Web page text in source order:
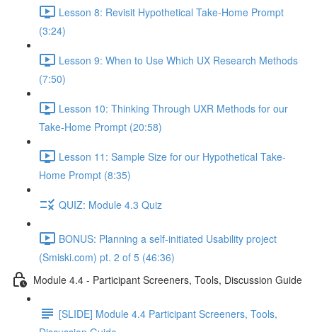
Lesson 8: Revisit Hypothetical Take-Home Prompt
(3:24)
Lesson 9: When to Use Which UX Research Methods
(7:50)
Lesson 10: Thinking Through UXR Methods for our
Take-Home Prompt (20:58)
Lesson 11: Sample Size for our Hypothetical Take-
Home Prompt (8:35)
QUIZ: Module 4.3 Quiz
BONUS: Planning a self-initiated Usability project
(Smiski.com) pt. 2 of 5 (46:36)
Module 4.4 - Participant Screeners, Tools, Discussion Guide
[SLIDE] Module 4.4 Participant Screeners, Tools,